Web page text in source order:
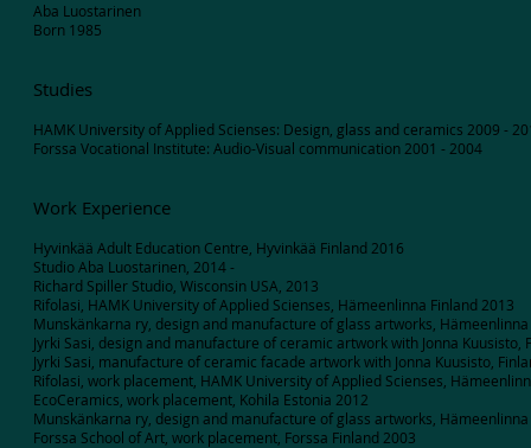
Aba Luostarinen
Born 1985
Studies
HAMK University of Applied Scienses: Design, glass and ceramics 2009 -
Forssa Vocational Institute: Audio-Visual communication 2001 - 2004
Work Experience
Hyvinkää Adult Education Centre, Hyvinkää Finland 2016
Studio Aba Luostarinen, 2014 -
Richard Spiller Studio, Wisconsin USA, 2013
Rifolasi, HAMK University of Applied Scienses, Hämeenlinna Finland 2013
Munskänkarna ry, design and manufacture of glass artworks,
Jyrki Sasi, design and manufacture of ceramic artwork with Jonna Kuusisto,
Jyrki Sasi, manufacture of ceramic facade artwork with Jonna Kuusisto,
Rifolasi, work placement, HAMK University of Applied Scienses,
EcoCeramics, work placement, Kohila Estonia 2012
Munskänkarna ry, design and manufacture of glass artworks,
Forssa School of Art, work placement, Forssa Finland 2003